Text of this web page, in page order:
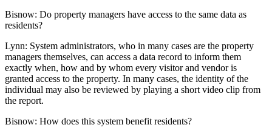
Bisnow: Do property managers have access to the same data as
residents?
Lynn: System administrators, who in many cases are the property
managers themselves, can access a data record to inform them
exactly when, how and by whom every visitor and vendor is
granted access to the property. In many cases, the identity of the
individual may also be reviewed by playing a short video clip from
the report.
Bisnow: How does this system benefit residents?